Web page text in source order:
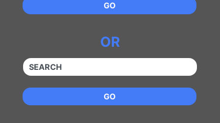
GO
OR
QUICKKEYWORD
GO